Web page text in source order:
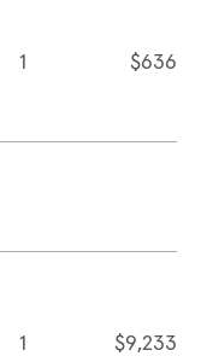
1 $636
1 $9,233